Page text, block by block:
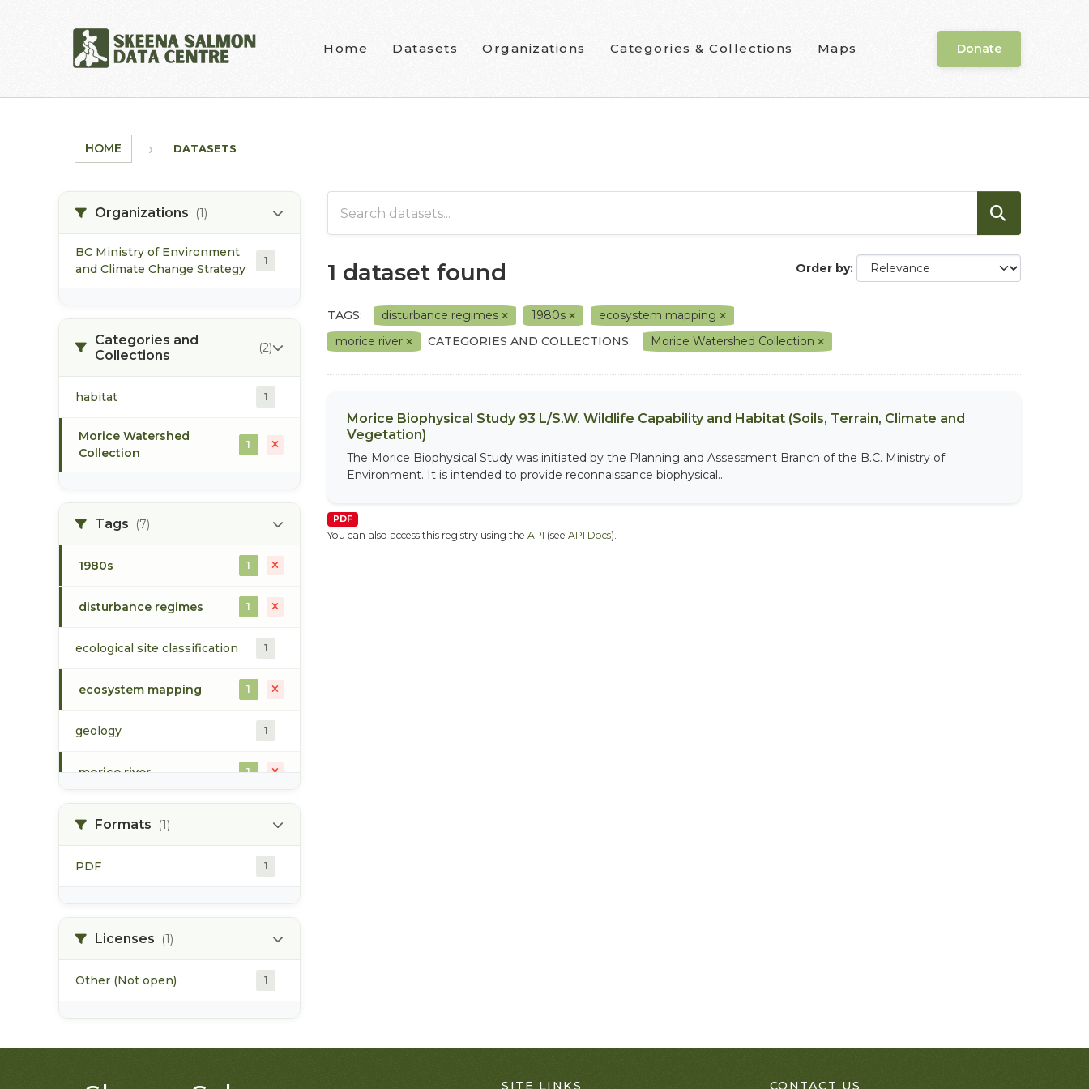
Home Datasets Organizations Categories & Collections Maps Donate
HOME DATASETS
Organizations (1)
BC Ministry of Environment
and Climate Change Strategy
1
Categories and
Collections
(2)
habitat 1
Morice Watershed
Collection
1
Tags (7)
1980s 1
disturbance regimes 1
ecological site classification 1
ecosystem mapping 1
geology 1
morice river 1
Formats (1)
PDF 1
Licenses (1)
Other (Not open) 1
Order by
1 dataset found
TAGS: disturbance regimes 1980s
ecosystem mapping
morice river
CATEGORIES AND COLLECTIONS: Morice Watershed Collection
Morice Biophysical Study 93 L/S.W. Wildlife Capability and Habitat (Soils, Terrain, Climate and
Vegetation)
The Morice Biophysical Study was initiated by the Planning and Assessment Branch of the B.C. Ministry of
Environment. It is intended to provide reconnaissance biophysical...
PDF
You can also access this registry using the API (see API Docs).
SITE LINKS CONTACT US